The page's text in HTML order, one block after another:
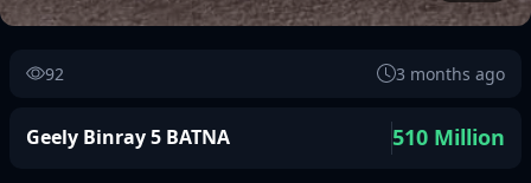
92 3 months ago
Geely Binray 5 BATNA 510 Million